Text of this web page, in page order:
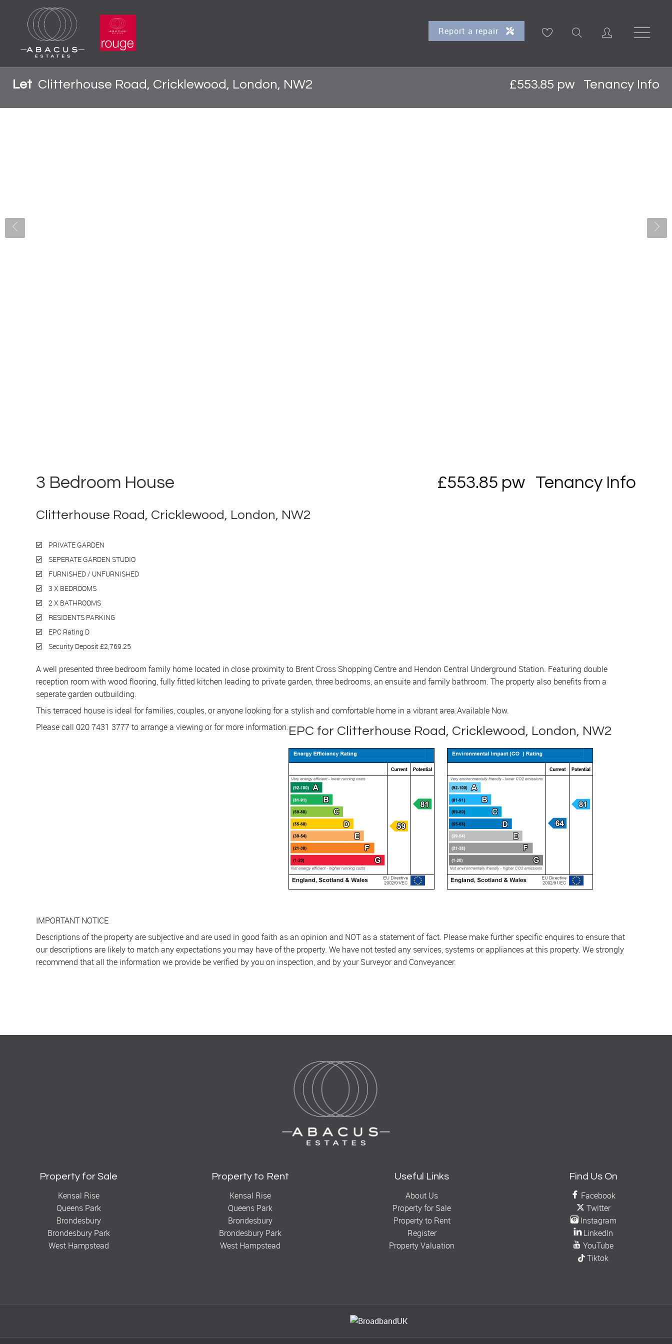
Report a repair
Let Clitterhouse Road, Cricklewood, London, NW2 £553.85 pw Tenancy Info
3 Bedroom House £553.85 pw Tenancy Info
Clitterhouse Road, Cricklewood, London, NW2
PRIVATE GARDEN
SEPERATE GARDEN STUDIO
FURNISHED / UNFURNISHED
3 X BEDROOMS
2 X BATHROOMS
RESIDENTS PARKING
EPC Rating D
Security Deposit £2,769.25
A well presented three bedroom family home located in close proximity to Brent Cross Shopping Centre and Hendon Central Underground Station. Featuring double
reception room with wood flooring, fully fitted kitchen leading to private garden, three bedrooms, an ensuite and family bathroom. The property also benefits from a
seperate garden outbuilding.
This terraced house is ideal for families, couples, or anyone looking for a stylish and comfortable home in a vibrant area.Available Now.
Please call 020 7431 3777 to arrange a viewing or for more information.EPC for Clitterhouse Road, Cricklewood, London, NW2
IMPORTANT NOTICE
Descriptions of the property are subjective and are used in good faith as an opinion and NOT as a statement of fact. Please make further specific enquires to ensure that
our descriptions are likely to match any expectations you may have of the property. We have not tested any services, systems or appliances at this property. We strongly
recommend that all the information we provide be verified by you on inspection, and by your Surveyor and Conveyancer.
Property for Sale
Kensal Rise
Queens Park
Brondesbury
Brondesbury Park
West Hampstead
Property to Rent
Kensal Rise
Queens Park
Brondesbury
Brondesbury Park
West Hampstead
Useful Links
About Us
Property for Sale
Property to Rent
Register
Property Valuation
Find Us On
Facebook
Twitter
Instagram
LinkedIn
YouTube
Tiktok